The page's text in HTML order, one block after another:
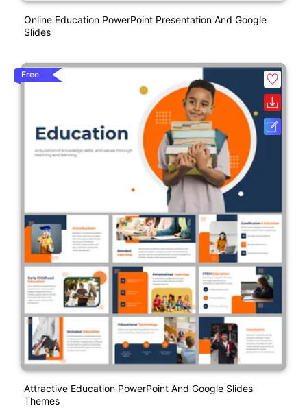
Online Education PowerPoint Presentation And Google
Slides
Free
Attractive Education PowerPoint And Google Slides
Themes